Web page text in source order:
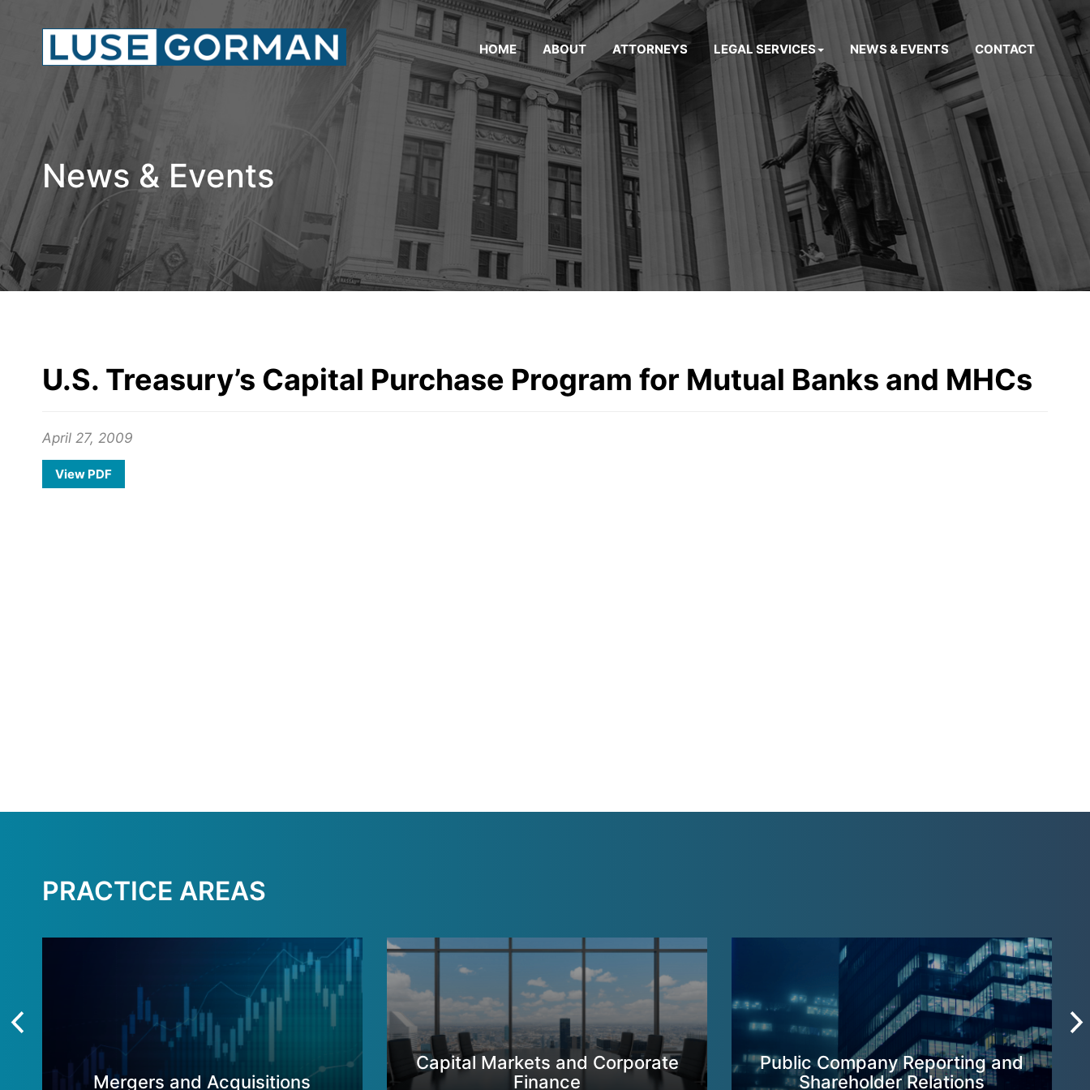
HOME ABOUT ATTORNEYS LEGAL SERVICES NEWS & EVENTS CONTACT
News & Events
U.S. Treasury’s Capital Purchase Program for Mutual Banks and MHCs
April 27, 2009
View PDF
PRACTICE AREAS
Mergers and Acquisitions
Capital Markets and Corporate
Finance
Public Company Reporting and
Shareholder Relations